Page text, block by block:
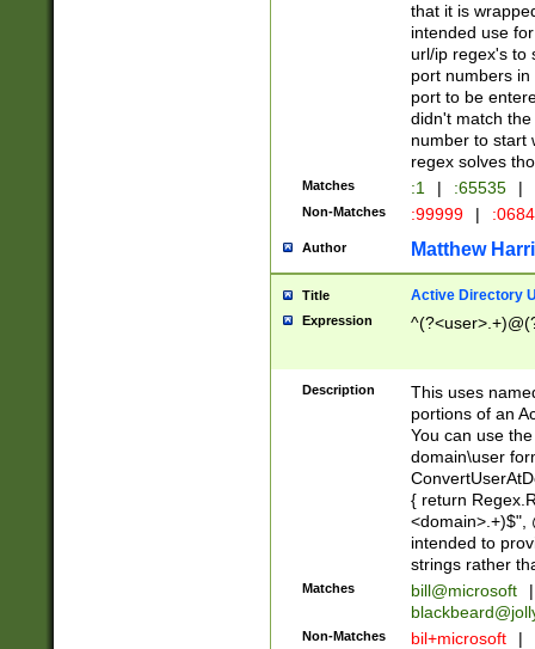
that it is
intended use
url/ip regex's to
port numbers
port to be
didn't match
number to start
regex solves
Matches :1 | :65535 |
Non-Matches :99999 |
Author Matthew
Title Active Directory
Expression
Description
This uses
portions of an
You can use
domain\user
{ return
<domain>.+)$",
intended to
strings rather
Matches bill@microsoft
|
Non-Matches bil+microsoft |